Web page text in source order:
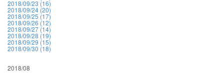
2018/09/23 (16)
2018/09/24 (20)
2018/09/25 (17)
2018/09/26 (12)
2018/09/27 (14)
2018/09/28 (19)
2018/09/29 (15)
2018/09/30 (18)
2018/08